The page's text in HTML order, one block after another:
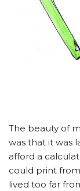
The beauty of
was that it was
afford a
could print from
lived too far